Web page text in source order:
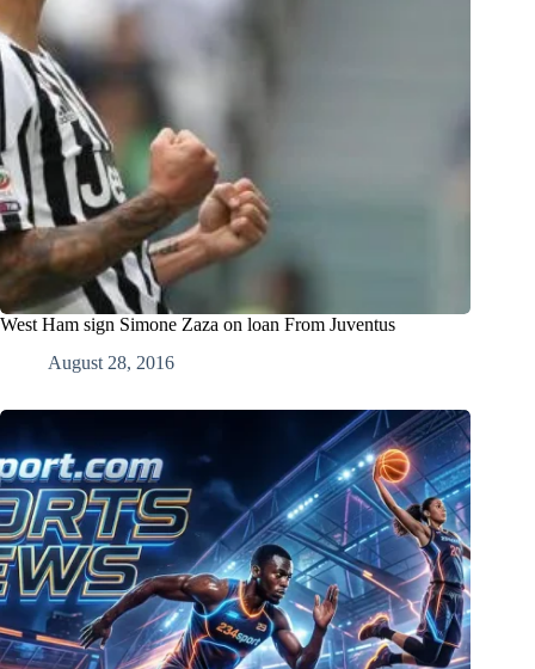
West Ham sign Simone Zaza on loan From Juventus
August 28, 2016